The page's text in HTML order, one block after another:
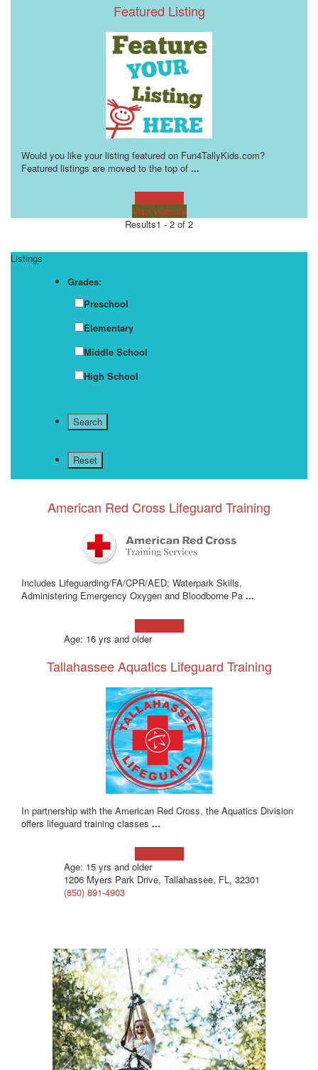
Featured Listing
Would you like your listing featured on Fun4TallyKids.com?
Featured listings are moved to the top of ...
Visit Website
Results1 - 2 of 2
Listings
Grades:
Preschool
Elementary
Middle School
High School
American Red Cross Lifeguard Training
Includes Lifeguarding/FA/CPR/AED; Waterpark Skills,
Administering Emergency Oxygen and Bloodborne Pa ...
Age: 16 yrs and older
Tallahassee Aquatics Lifeguard Training
In partnership with the American Red Cross, the Aquatics Division
offers lifeguard training classes ...
Age: 15 yrs and older
1206 Myers Park Drive, Tallahassee, FL, 32301
(850) 891-4903